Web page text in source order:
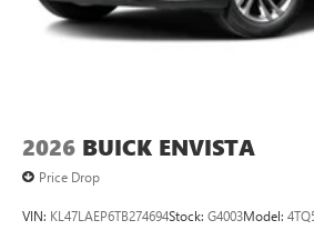
2026 BUICK ENVISTA
Price Drop
VIN: KL47LAEP6TB274694Stock: G4003Model: